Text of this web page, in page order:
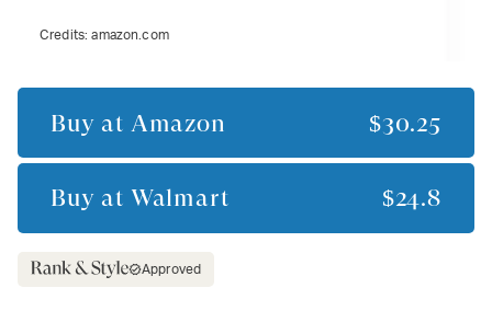
Credits:amazon.com
Buy at Amazon $30.25
Buy at Walmart $24.8
Approved